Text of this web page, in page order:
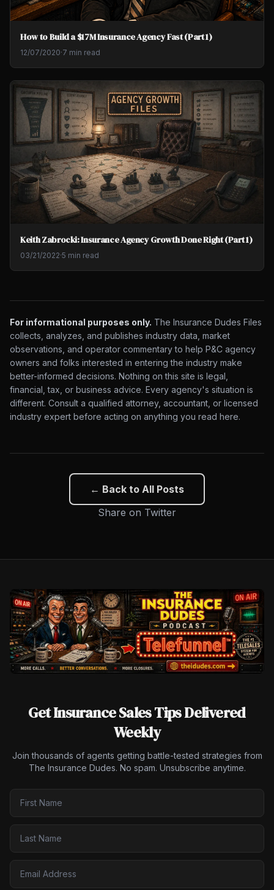
How to Build a $17M Insurance Agency Fast (Part 1)
12/07/2020·7 min read
Keith Zabrocki: Insurance Agency Growth Done Right (Part 1)
03/21/2022·5 min read
For informational purposes only. The Insurance Dudes Files
collects, analyzes, and publishes industry data, market
observations, and operator commentary to help P&C agency
owners and folks interested in entering the industry make
better-informed decisions. Nothing on this site is legal,
financial, tax, or business advice. Every agency's situation is
different. Consult a qualified attorney, accountant, or licensed
industry expert before acting on anything you read here.
← Back to All Posts
Share on Twitter
Get Insurance Sales Tips Delivered
Weekly
Join thousands of agents getting battle-tested strategies from
The Insurance Dudes. No spam. Unsubscribe anytime.